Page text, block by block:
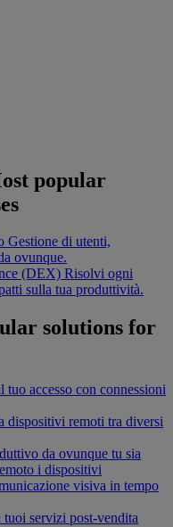
popular
Gestione di utenti,
ovunque.
(DEX) Risolvi ogni
sulla tua produttività.
solutions for
accesso con connessioni
dispositivi remoti tra diversi
da ovunque tu sia
i dispositivi
visiva in tempo
servizi post-vendita